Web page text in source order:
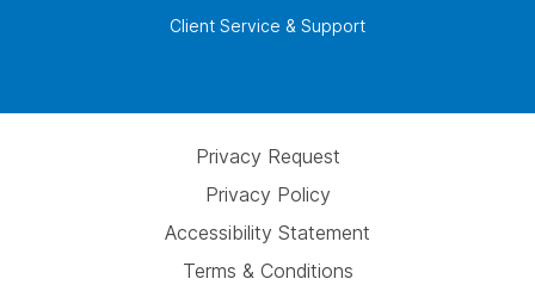
Client Service & Support
Privacy Request
Privacy Policy
Accessibility Statement
Terms & Conditions